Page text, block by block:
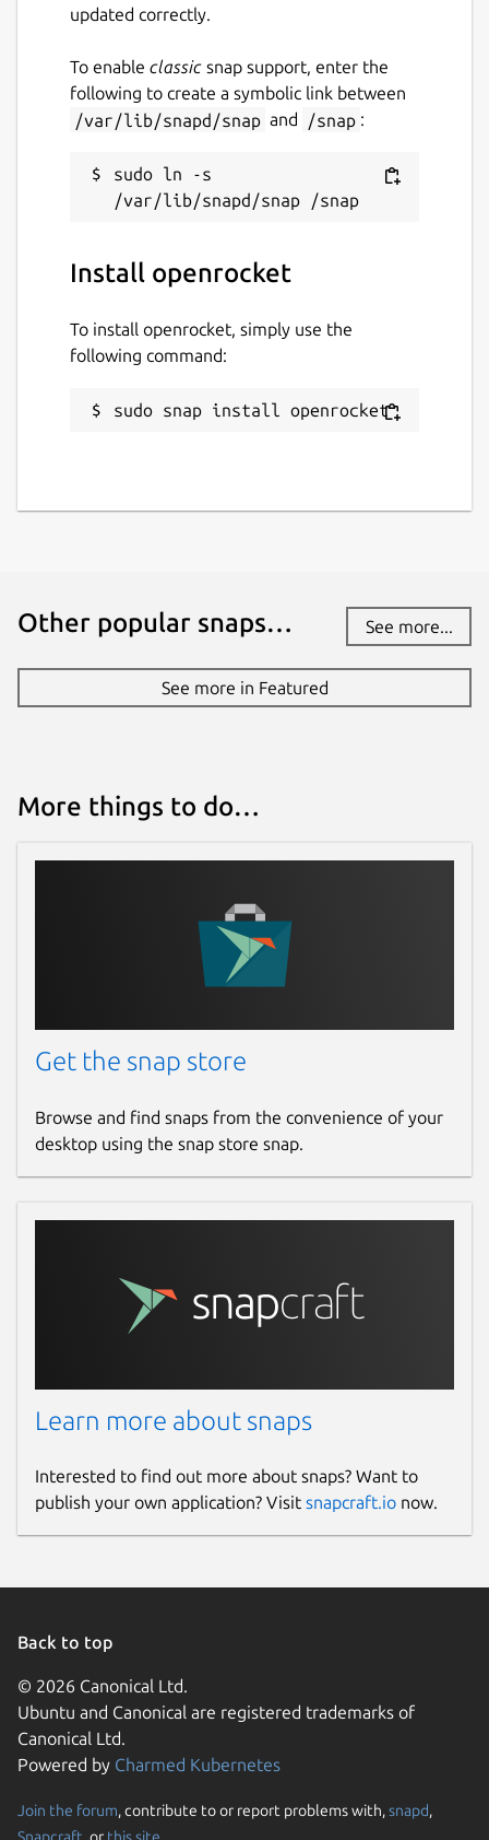
Optimize your designs for certain
As well as being able to tweak your model
with real time feedback in design mode,
automatically adjust parameters given an
optimization goal. Fly higher and longer with
Fine tune your design with realtime
performance data feedback
Performance data such as center of
pressure, center of gravity, maximum
updated in real time as you work in design
into your design. Clustering is no problem
either. Automatically arrange your cluster via
match your exact needs.
can find the most appropriate motors for
search the database for motors that are
Details for openrocket
License
Last updated
7 August 2026 -latest/edge
Websites
openrocket.info
Donations
opencollective.com
Source code
github.com/openrocket/openrocket
github.com/openrocket/openrocket/issues
Report a Snap Store violation
Report this Snap
updated correctly.
To enable classic snap support, enter the
following to create a symbolic link between
/var/lib/snapd/snap and /snap :
sudo ln -s
Install openrocket
To install openrocket, simply use the
following command:
sudo snap install openrocket
Other popular snaps… See more...
See more in Featured
More things to do…
Get the snap store
Browse and find snaps from the convenience of your
desktop using the snap store snap.
Learn more about snaps
Interested to find out more about snaps? Want to
publish your own application? Visit snapcraft.io now.
Back to top
© 2026 Canonical Ltd.
Ubuntu and Canonical are registered trademarks of
Canonical Ltd.
Powered by Charmed Kubernetes
Join the forum, contribute to or report problems with,snapd,
Snapcraft , or this site